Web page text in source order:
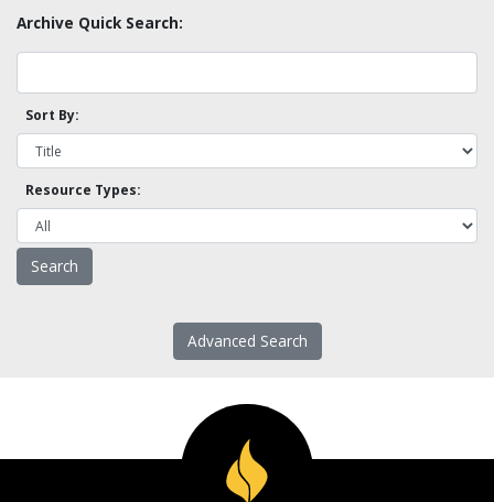
Archive Quick Search:
Sort By:
Resource Types:
Advanced Search